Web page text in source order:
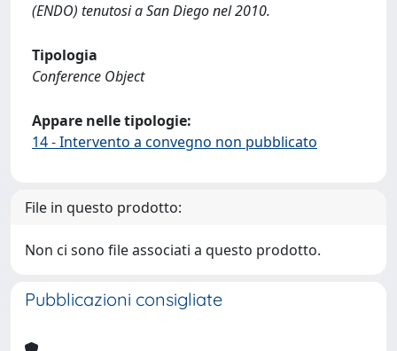
(ENDO) tenutosi a San Diego nel 2010.
Tipologia
Conference Object
Appare nelle tipologie:
14 - Intervento a convegno non pubblicato
File in questo prodotto:
Non ci sono file associati a questo prodotto.
Pubblicazioni consigliate